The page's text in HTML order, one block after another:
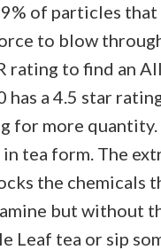
of particles that
to blow
rating to find an
a 4.5 star
for more quantity.
tea form. The
the chemicals
but without
Leaf tea or sip